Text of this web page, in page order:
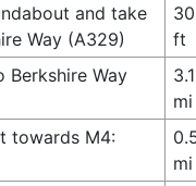
and take
Way (A329)
ft
Berkshire Way
3.1
mi
towards M4:
mi